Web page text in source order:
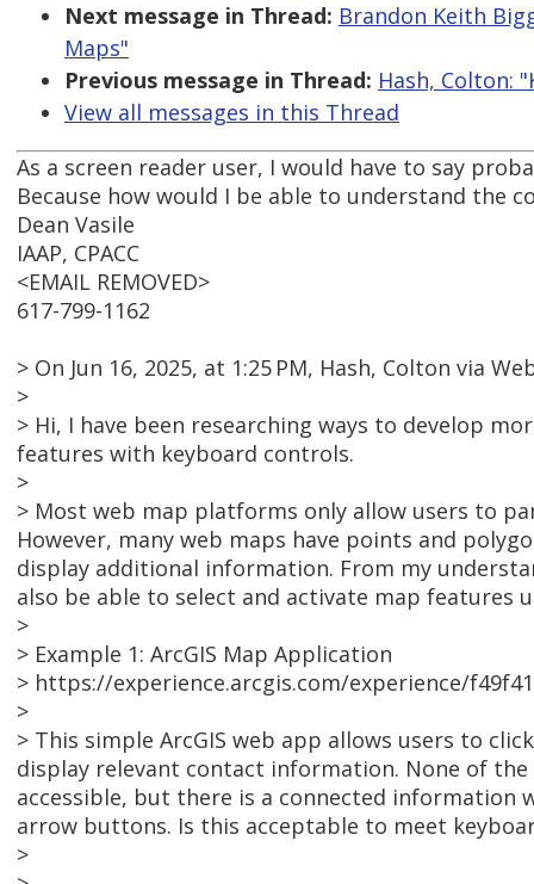
Next message in Thread: Brandon Keith
Maps"
Previous message in Thread: Hash, Colton:
View all messages in this Thread
As a screen reader user, I would have to say
Because how would I be able to understand the
Dean Vasile
IAAP, CPACC
<EMAIL REMOVED>
617-799-1162
> On Jun 16, 2025, at 1:25 PM, Hash, Colton via
>
> Hi, I have been researching ways to develop
features with keyboard controls.
>
> Most web map platforms only allow users to
However, many web maps have points and
display additional information. From my
also be able to select and activate map features
>
> Example 1: ArcGIS Map Application
> https://experience.arcgis.com/experience/
>
> This simple ArcGIS web app allows users to
display relevant contact information. None of
accessible, but there is a connected information
arrow buttons. Is this acceptable to meet
>